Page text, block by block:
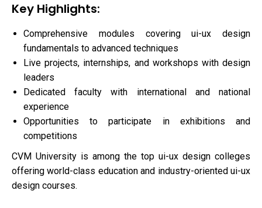
Key Highlights:
Comprehensive modules covering ui-ux design
fundamentals to advanced techniques
Live projects, internships, and workshops with design
leaders
Dedicated faculty with international and national
experience
Opportunities to participate in exhibitions and
competitions
CVM University is among the top ui-ux design colleges
offering world-class education and industry-oriented ui-ux
design courses.